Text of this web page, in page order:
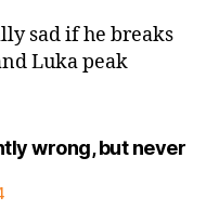
sad if he breaks
Luka peak
wrong, but never